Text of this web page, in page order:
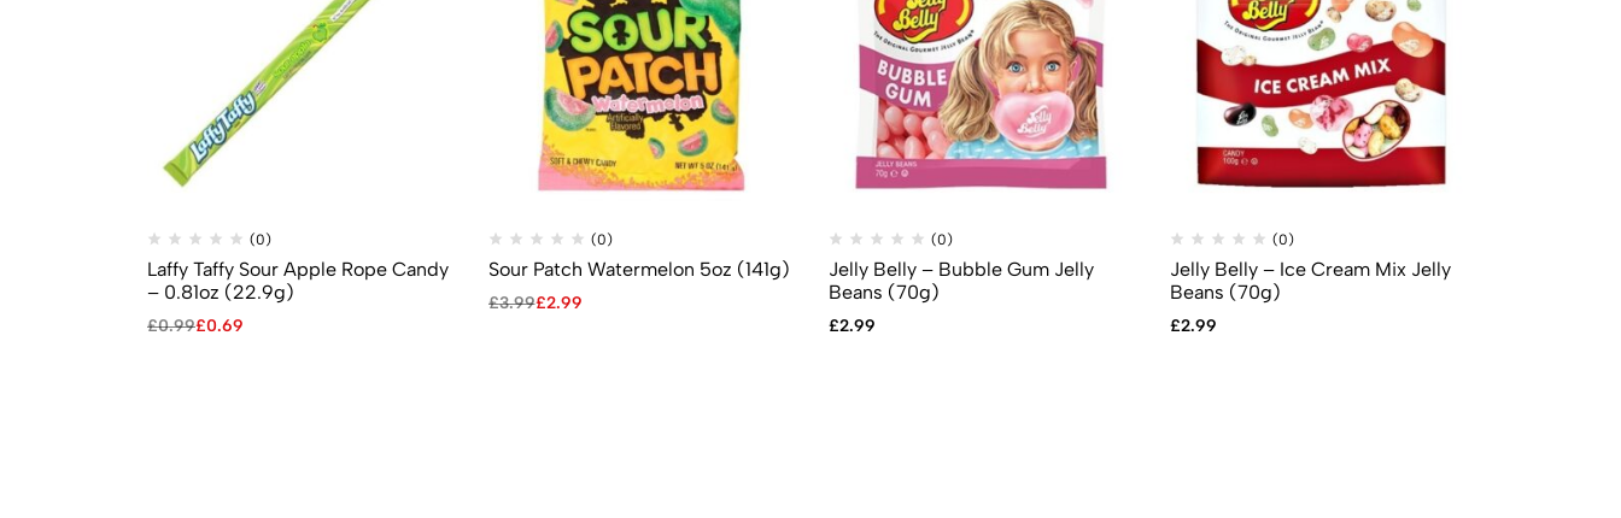
(0)
Laffy Taffy Sour Apple Rope Candy
– 0.81oz (22.9g)
£0.99£0.69
(0)
Sour Patch Watermelon 5oz (141g)
£3.99£2.99
(0)
Jelly Belly – Bubble Gum Jelly
Beans (70g)
£2.99
(0)
Jelly Belly – Ice Cream Mix Jelly
Beans (70g)
£2.99